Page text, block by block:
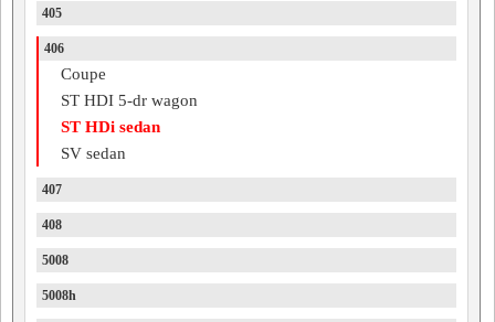
405
406
Coupe
ST HDI 5-dr wagon
ST HDi sedan
SV sedan
407
408
5008
5008h